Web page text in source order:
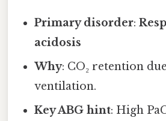
Primary disorder:
acidosis
Why: CO₂ retention
ventilation.
Key ABG hint: High